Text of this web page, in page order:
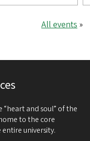
All events »
“heart and soul” of the
to the core
university.